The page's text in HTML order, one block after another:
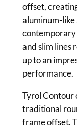
offset,
aluminum-
and slim lines
up to an
performance.
Tyrol Contour
traditional
frame offset.